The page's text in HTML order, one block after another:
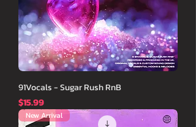
91Vocals - Sugar Rush RnB
価格
$15.99
New Arrival